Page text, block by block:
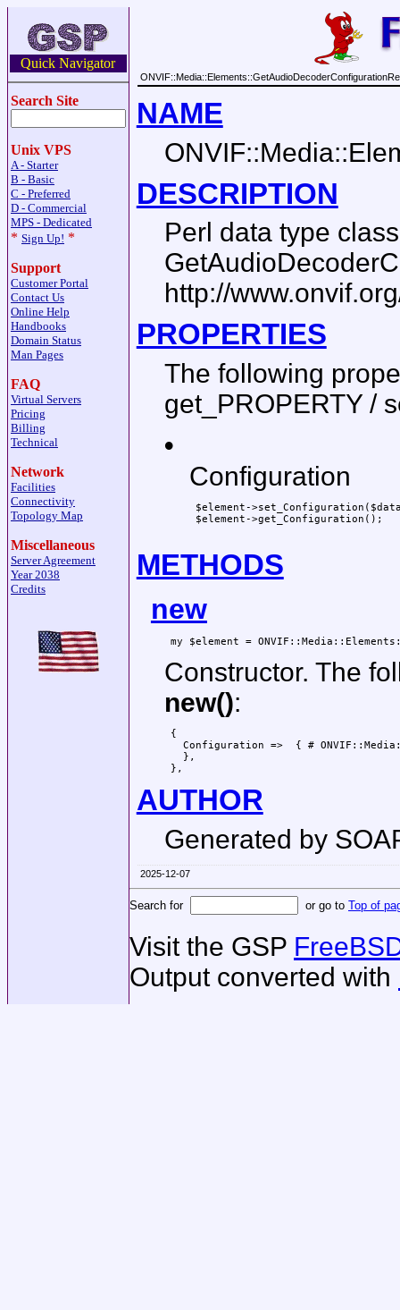
Quick Navigator
Search Site
Unix VPS
A - Starter
B - Basic
C - Preferred
D - Commercial
MPS - Dedicated
* Sign Up! *
Support
Customer Portal
Contact Us
Online Help
Handbooks
Domain Status
Man Pages
FAQ
Virtual Servers
Pricing
Billing
Technical
Network
Facilities
Connectivity
Topology Map
Miscellaneous
Server Agreement
Year 2038
Credits
NAME
DESCRIPTION
Perl data type
http://
PROPERTIES
The following
get_PROPERTY /
•
Configuration
$element-
$element->get_Configuration();
METHODS
new
Constructor. The
new():
{
Configuration =>  { #
   },
AUTHOR
Generated by
2025-12-07
Search for or go to Top of
Visit the GSP
Output converted with